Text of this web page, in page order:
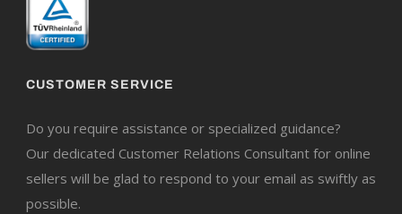
CUSTOMER SERVICE
Do you require assistance or specialized guidance?
Our dedicated Customer Relations Consultant for online
sellers will be glad to respond to your email as swiftly as
possible.